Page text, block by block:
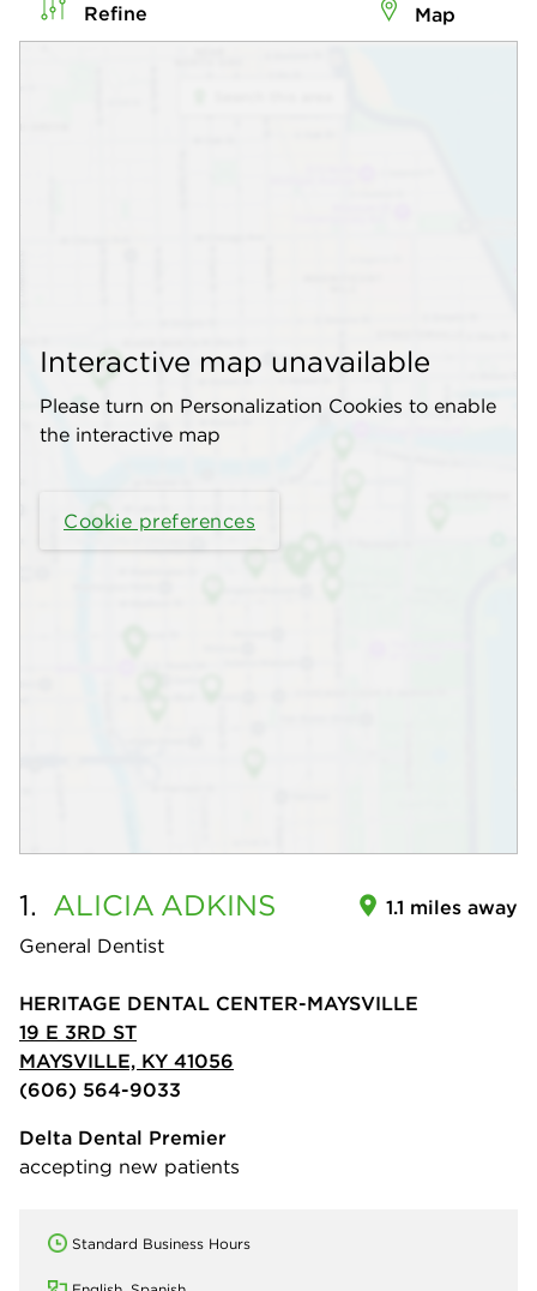
Refine Map
Interactive map unavailable
Please turn on Personalization Cookies to enable
the interactive map
Cookie preferences
1. ALICIA ADKINS
General Dentist
1.1 miles away
HERITAGE DENTAL CENTER-MAYSVILLE
19 E 3RD ST
MAYSVILLE, KY 41056
(606) 564-9033
Delta Dental Premier
accepting new patients
Standard Business Hours